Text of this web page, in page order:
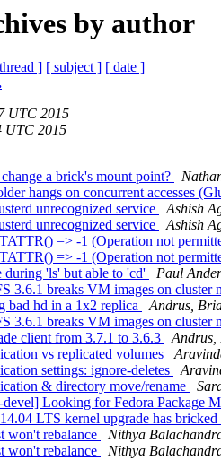
by author
] [ subject ] [ date ]
UTC 2015
UTC 2015
a brick's mount point?
hangs on concurrent accesses
unrecognized service
Ashish
unrecognized service
Ashish
=> -1 (Operation not
=> -1 (Operation not
during 'ls' but able to 'cd'
Paul
3.6.1 breaks VM images on cluster
bad hd in a 1x2 replica
Andrus,
3.6.1 breaks VM images on cluster
client from 3.7.1 to 3.6.3
vs replicated volumes
settings: ignore-deletes
& directory move/rename
Looking for Fedora Package
LTS kernel upgrade has
won't rebalance
Nithya
won't rebalance
Nithya